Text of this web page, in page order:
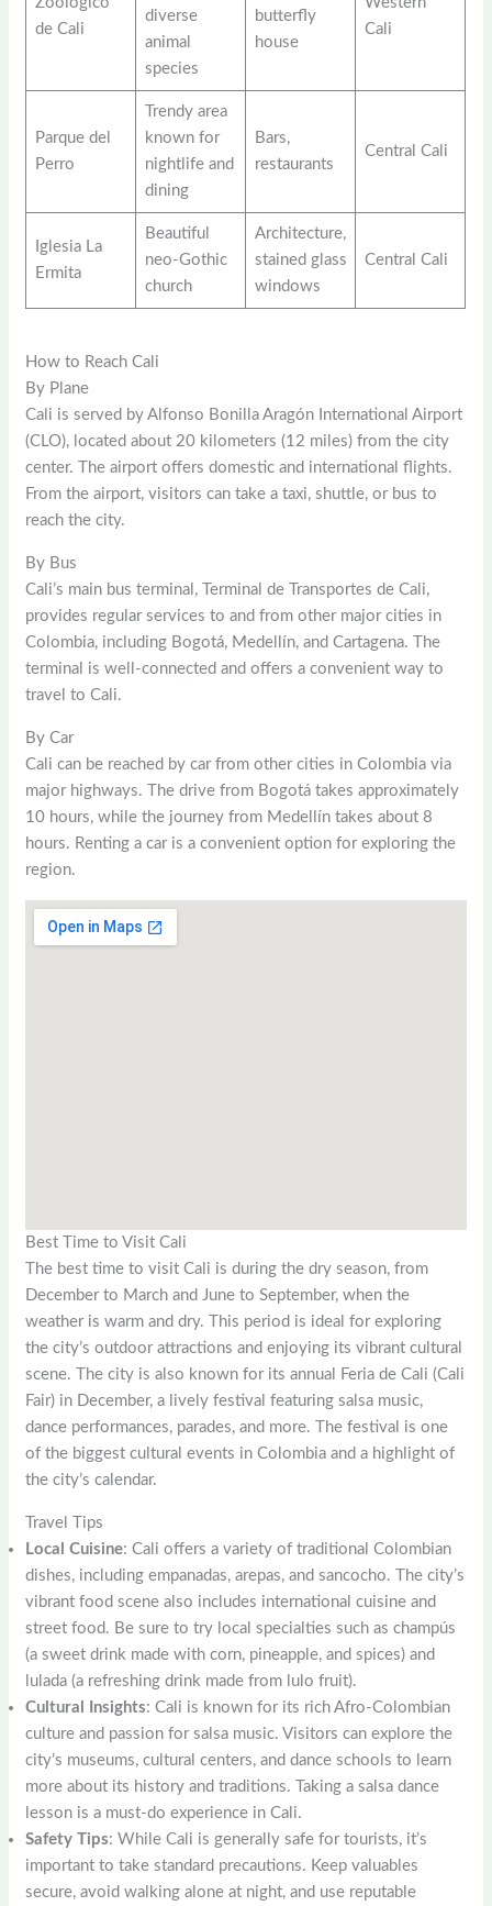
de Cali
diverse
animal
species
butterfly
house
Cali
Parque del
Perro
Trendy area
known for
nightlife and
dining
Bars,
restaurants
Central Cali
Iglesia La
Ermita
Beautiful
neo-Gothic
church
Architecture,
stained glass
windows
Central Cali
How to Reach Cali
By Plane
Cali is served by Alfonso Bonilla Aragón International Airport
(CLO), located about 20 kilometers (12 miles) from the city
center. The airport offers domestic and international flights.
From the airport, visitors can take a taxi, shuttle, or bus to
reach the city.
By Bus
Cali’s main bus terminal, Terminal de Transportes de Cali,
provides regular services to and from other major cities in
Colombia, including Bogotá, Medellín, and Cartagena. The
terminal is well-connected and offers a convenient way to
travel to Cali.
By Car
Cali can be reached by car from other cities in Colombia via
major highways. The drive from Bogotá takes approximately
10 hours, while the journey from Medellín takes about 8
hours. Renting a car is a convenient option for exploring the
region.
Best Time to Visit Cali
The best time to visit Cali is during the dry season, from
December to March and June to September, when the
weather is warm and dry. This period is ideal for exploring
the city’s outdoor attractions and enjoying its vibrant cultural
scene. The city is also known for its annual Feria de Cali (Cali
Fair) in December, a lively festival featuring salsa music,
dance performances, parades, and more. The festival is one
of the biggest cultural events in Colombia and a highlight of
the city’s calendar.
Travel Tips
Local Cuisine: Cali offers a variety of traditional Colombian
dishes, including empanadas, arepas, and sancocho. The city’s
vibrant food scene also includes international cuisine and
street food. Be sure to try local specialties such as champús
(a sweet drink made with corn, pineapple, and spices) and
lulada (a refreshing drink made from lulo fruit).
Cultural Insights: Cali is known for its rich Afro-Colombian
culture and passion for salsa music. Visitors can explore the
city’s museums, cultural centers, and dance schools to learn
more about its history and traditions. Taking a salsa dance
lesson is a must-do experience in Cali.
Safety Tips: While Cali is generally safe for tourists, it’s
important to take standard precautions. Keep valuables
secure, avoid walking alone at night, and use reputable